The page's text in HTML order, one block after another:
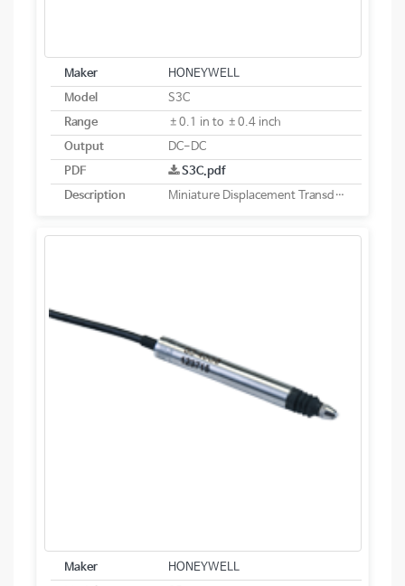
Maker
HONEYWELL
Model
S3C
Range
±0.1 in to ±0.4 inch
Output
DC-DC
PDF
S3C.pdf
Description
Miniature Displacement Transducer
Maker
HONEYWELL